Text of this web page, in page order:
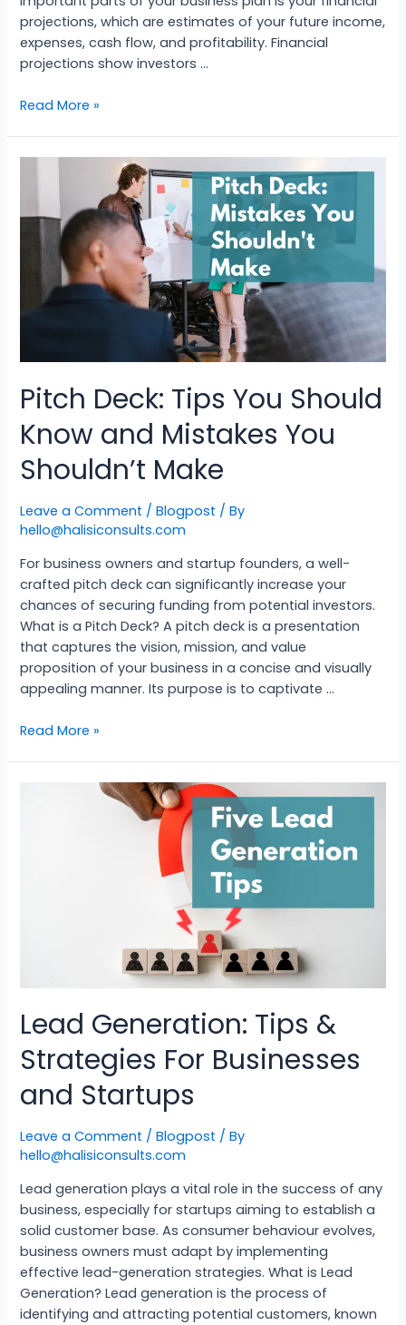
projections, which are estimates of your future income,
expenses, cash flow, and profitability. Financial
projections show investors …
Read More »
Pitch Deck: Tips You Should
Know and Mistakes You
Shouldn’t Make
Leave a Comment /Blogpost / By
hello@halisiconsults.com
For business owners and startup founders, a well-
crafted pitch deck can significantly increase your
chances of securing funding from potential investors.
What is a Pitch Deck? A pitch deck is a presentation
that captures the vision, mission, and value
proposition of your business in a concise and visually
appealing manner. Its purpose is to captivate …
Read More »
Lead Generation: Tips &
Strategies For Businesses
and Startups
Leave a Comment /Blogpost / By
hello@halisiconsults.com
Lead generation plays a vital role in the success of any
business, especially for startups aiming to establish a
solid customer base. As consumer behaviour evolves,
business owners must adapt by implementing
effective lead-generation strategies. What is Lead
Generation? Lead generation is the process of
identifying and attracting potential customers, known